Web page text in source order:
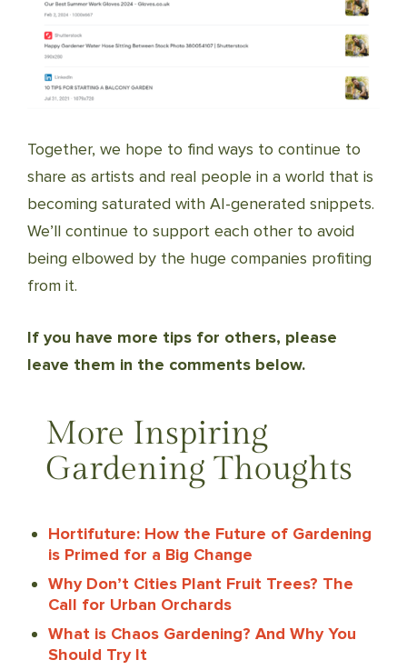
Together, we hope to find ways to continue to
share as artists and real people in a world that is
becoming saturated with AI-generated snippets.
We’ll continue to support each other to avoid
being elbowed by the huge companies profiting
from it.
If you have more tips for others, please
leave them in the comments below.
More Inspiring
Gardening Thoughts
Hortifuture: How the Future of Gardening
is Primed for a Big Change
Why Don’t Cities Plant Fruit Trees? The
Call for Urban Orchards
What is Chaos Gardening? And Why You
Should Try It